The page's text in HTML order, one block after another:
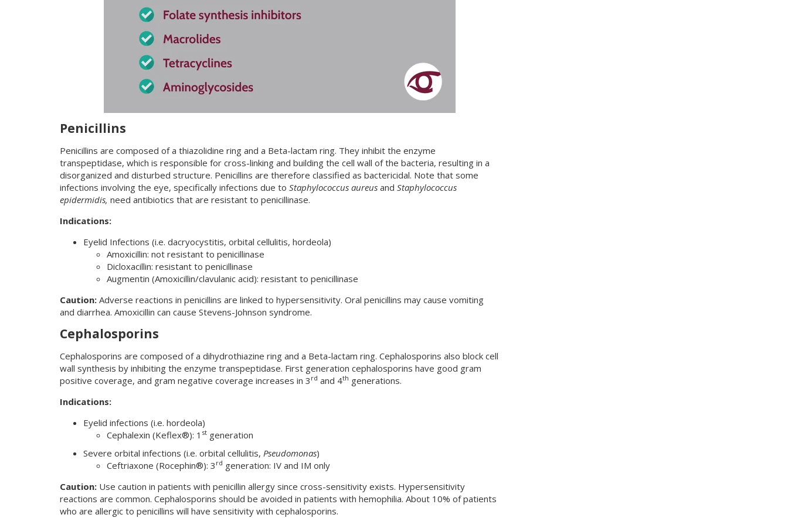
Penicillins
Penicillins are composed of a thiazolidine ring and a Beta-lactam ring. They inhibit the enzyme
transpeptidase, which is responsible for cross-linking and building the cell wall of the bacteria, resulting in a
disorganized and disturbed structure. Penicillins are therefore classified as bactericidal. Note that some
infections involving the eye, specifically infections due to Staphylococcus aureus and Staphylococcus
epidermidis, need antibiotics that are resistant to penicillinase.
Indications:
Eyelid Infections (i.e. dacryocystitis, orbital cellulitis, hordeola)
Amoxicillin: not resistant to penicillinase
Dicloxacillin: resistant to penicillinase
Augmentin (Amoxicillin/clavulanic acid): resistant to penicillinase
Caution: Adverse reactions in penicillins are linked to hypersensitivity. Oral penicillins may cause vomiting
and diarrhea. Amoxicillin can cause Stevens-Johnson syndrome.
Cephalosporins
Cephalosporins are composed of a dihydrothiazine ring and a Beta-lactam ring. Cephalosporins also block cell
wall synthesis by inhibiting the enzyme transpeptidase. First generation cephalosporins have good gram
positive coverage, and gram negative coverage increases in 3 rd and 4th generations.
Indications:
Eyelid infections (i.e. hordeola)
Cephalexin (Keflex®): 1 st generation
Severe orbital infections (i.e. orbital cellulitis, Pseudomonas)
Ceftriaxone (Rocephin®): 3 rd generation: IV and IM only
Caution: Use caution in patients with penicillin allergy since cross-sensitivity exists. Hypersensitivity
reactions are common. Cephalosporins should be avoided in patients with hemophilia. About 10% of patients
who are allergic to penicillins will have sensitivity with cephalosporins.